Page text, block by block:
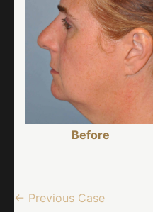
Before
← Previous Case